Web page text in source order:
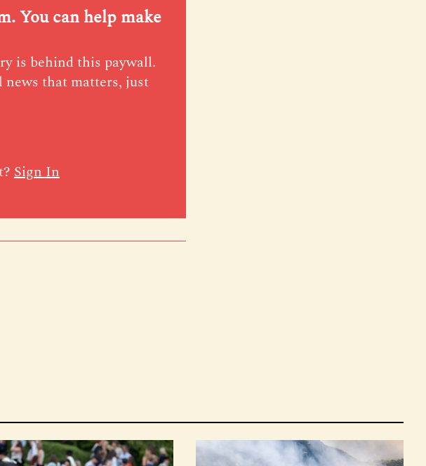
You can help make
is behind this paywall.
that matters, just
Sign In